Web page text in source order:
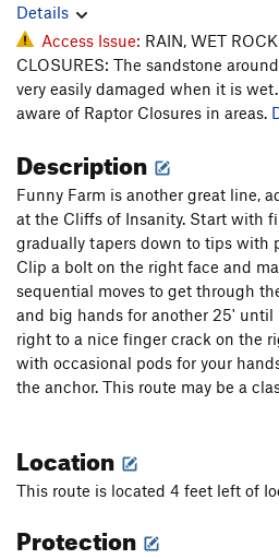
As You Wish
TR T5.10
Skip to the End T5.11+
Lightning Sand T 5.10-
Original Prepare to Die,
Princess Buttercup T5.10-
Farm Boy T5.9+
R.O.U.S T5.10-
Vinciny T5.10
Prepare To Die T 5.10
Gilder
T
5.10
Barlage / Lawlor
Storming the Castle
Details
Access Issue: RAIN, WET
CLOSURES: The sandstone
very easily damaged when it is
aware of Raptor Closures in areas.
Description
Funny Farm is another great line,
at the Cliffs of Insanity. Start with
gradually tapers down to tips with
Clip a bolt on the right face and
sequential moves to get through
and big hands for another 25' until
right to a nice finger crack on the
with occasional pods for your
the anchor. This route may be a
Location
This route is located 4 feet left of
Protection